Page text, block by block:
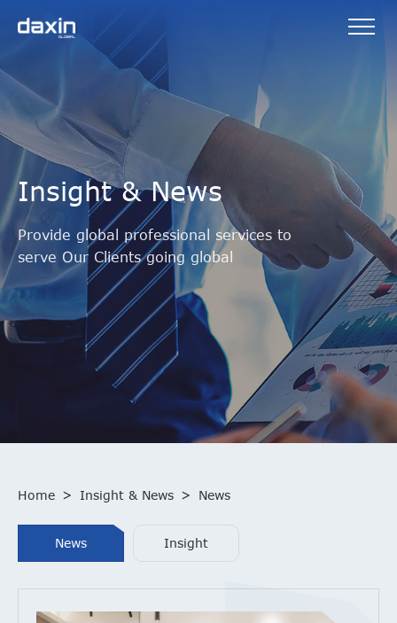
Insight & News
Provide global professional services to
serve Our Clients going global
Home > Insight & News > News
News Insight